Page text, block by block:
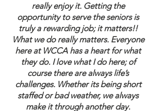
really enjoy it. Getting the
opportunity to serve the seniors is
truly a rewarding job; it matters!!
What we do really matters. Everyone
here at WCCA has a heart for what
they do. I love what I do here; of
course there are always life’s
challenges. Whether its being short
staffed or bad weather, we always
make it through another day.